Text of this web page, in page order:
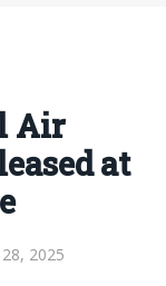
Air
at
28, 2025